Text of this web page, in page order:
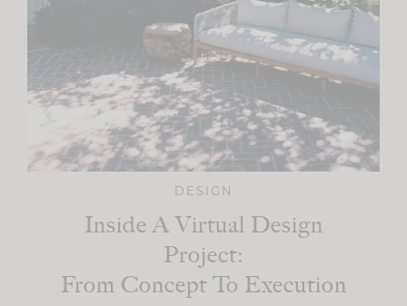
DESIGN
Inside A Virtual Design
Project:
From Concept To Execution